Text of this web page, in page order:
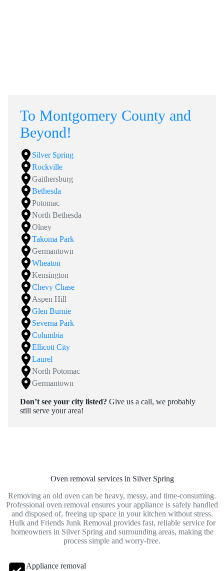
To Montgomery County and
Beyond!
Silver Spring
Rockville
Gaithersburg
Bethesda
Potomac
North Bethesda
Olney
Takoma Park
Germantown
Wheaton
Kensington
Chevy Chase
Aspen Hill
Glen Burnie
Severna Park
Columbia
Ellicott City
Laurel
North Potomac
Germantown
Don’t see your city listed? Give us a call, we probably
still serve your area!
Oven removal services in Silver Spring
Removing an old oven can be heavy, messy, and time-consuming.
Professional oven removal ensures your appliance is safely handled
and disposed of, freeing up space in your kitchen without stress.
Hulk and Friends Junk Removal provides fast, reliable service for
homeowners in Silver Spring and surrounding areas, making the
process simple and worry-free.
Appliance removal